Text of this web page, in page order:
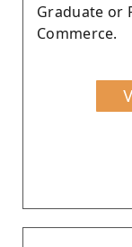
Graduate or
Commerce.